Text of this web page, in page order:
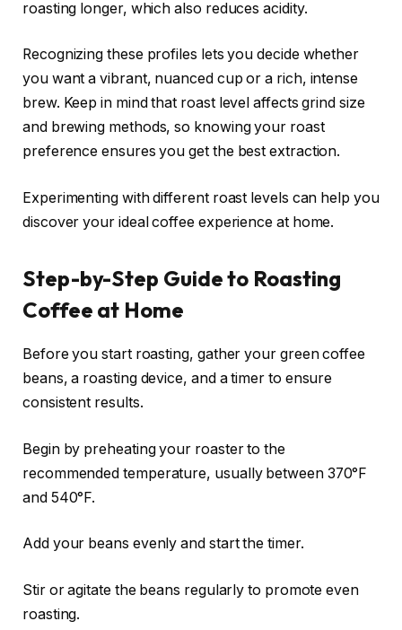
roasting longer, which also reduces acidity.
Recognizing these profiles lets you decide whether
you want a vibrant, nuanced cup or a rich, intense
brew. Keep in mind that roast level affects grind size
and brewing methods, so knowing your roast
preference ensures you get the best extraction.
Experimenting with different roast levels can help you
discover your ideal coffee experience at home.
Step-by-Step Guide to Roasting
Coffee at Home
Before you start roasting, gather your green coffee
beans, a roasting device, and a timer to ensure
consistent results.
Begin by preheating your roaster to the
recommended temperature, usually between 370°F
and 540°F.
Add your beans evenly and start the timer.
Stir or agitate the beans regularly to promote even
roasting.